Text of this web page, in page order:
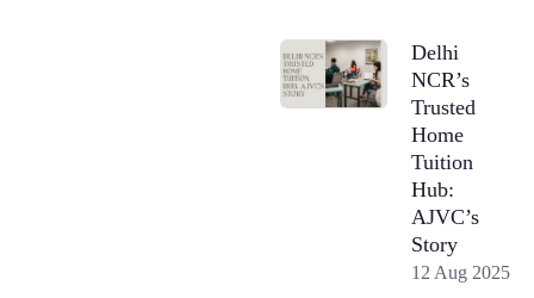
Delhi
NCR’s
Trusted
Home
Tuition
Hub:
AJVC’s
Story
12 Aug 2025